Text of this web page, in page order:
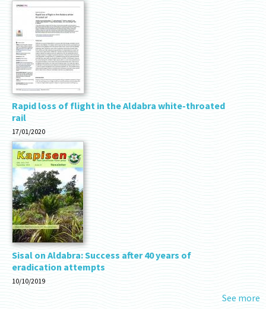
Rapid loss of flight in the Aldabra white-throated
rail
17/01/2020
Sisal on Aldabra: Success after 40 years of
eradication attempts
10/10/2019
See more